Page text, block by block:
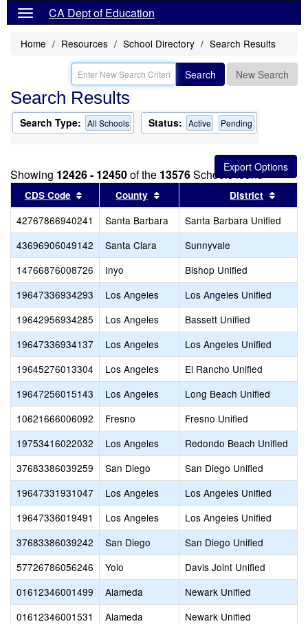
CA Dept of Education
Home Resources School Directory Search Results
Search New Search
Search Results
Search Type: All Schools Status: Active Pending
Showing 12426 - 12450of the 13576Schools found
CDS Code Sort results by this header
County Sort results by this header
District
42767866940241 Santa Barbara
Santa Barbara Unified
43696906049142
Santa Clara
Sunnyvale
14766876008726
Inyo
Bishop Unified
19647336934293
Los Angeles
Los Angeles Unified
19642956934285
Los Angeles
Bassett Unified
19647336934137
Los Angeles
Los Angeles Unified
19645276013304
Los Angeles
El Rancho Unified
19647256015143
Los Angeles
Long Beach Unified
10621666006092
Fresno
Fresno Unified
19753416022032
Los Angeles
Redondo Beach Unified
37683386039259
San Diego
San Diego Unified
19647331931047
Los Angeles
Los Angeles Unified
19647336019491
Los Angeles
Los Angeles Unified
37683386039242
San Diego
San Diego Unified
57726786056246
Yolo
Davis Joint Unified
01612346001499
Alameda
Newark Unified
01612346001531
Alameda
Newark Unified